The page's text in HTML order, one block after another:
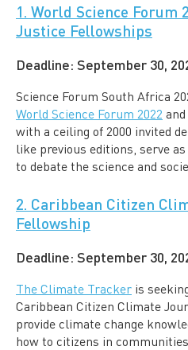
1. World Science Forum
Justice Fellowships
Deadline: September 30,
Science Forum South Africa
World Science Forum 2022
with a ceiling of 2000 invited
like previous editions, serve
to debate the science and
2. Caribbean Citizen
Fellowship
Deadline: September 30,
The Climate Tracker is
Caribbean Citizen Climate
provide climate change
how to citizens in